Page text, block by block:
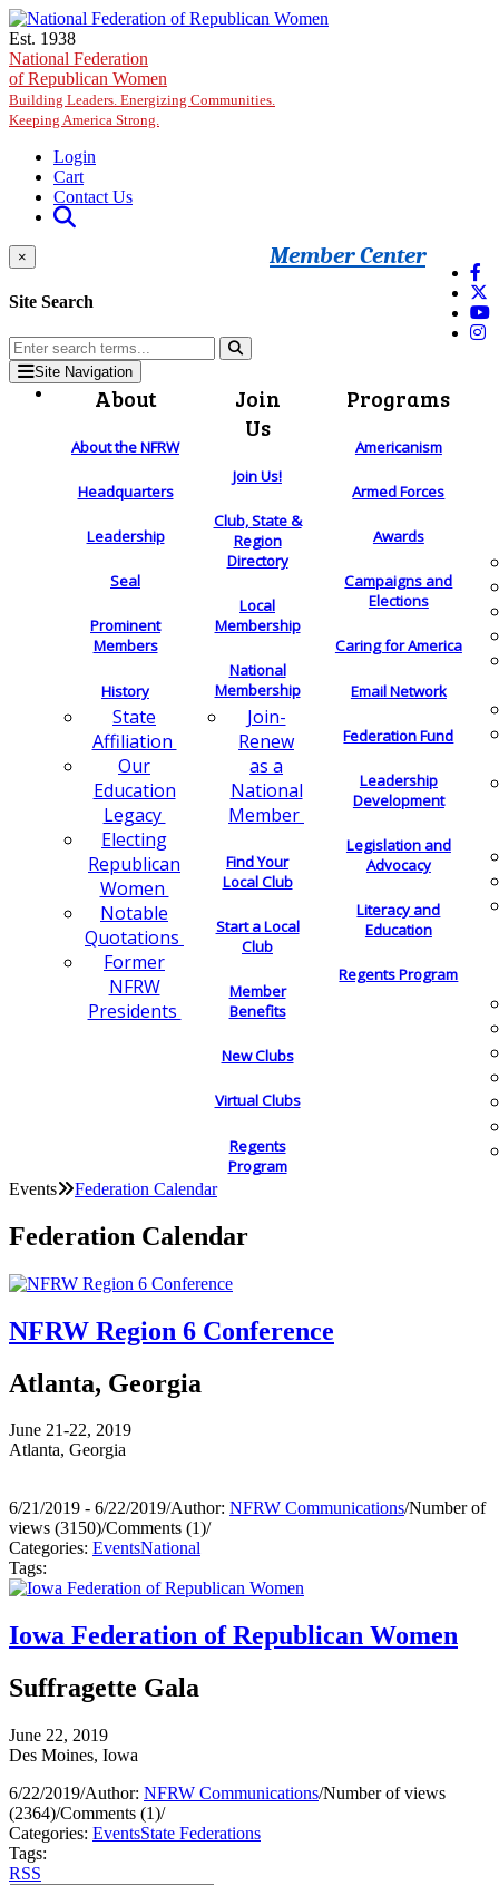
Skip to main content
Est. 1938
National Federation
of Republican Women
Building Leaders. Energizing Communities.
Keeping America Strong.
Login
Cart
Contact Us
Member Center
×
Site Search
Site Navigation
About
About the NFRW
Headquarters
Leadership
Seal
Prominent
Members
History
State
Affiliation
Our
Education
Legacy
Electing
Republican
Women
Notable
Quotations
Former
NFRW
Presidents
Join
Us
Join Us!
Club, State &
Region
Directory
Local
Membership
National
Membership
Join-
Renew
as a
National
Member
Find Your
Local Club
Start a Local
Club
Member
Benefits
New Clubs
Virtual Clubs
Regents
Program
Programs
Americanism
Armed Forces
Awards
Campaigns and
Elections
Caring for America
Email Network
Federation Fund
Leadership
Development
Legislation and
Advocacy
Literacy and
Education
Regents Program
Events Federation Calendar
Federation Calendar
NFRW Region 6 Conference
Atlanta, Georgia
June 21-22, 2019
Atlanta, Georgia
6/21/2019 - 6/22/2019/Author: NFRW Communications/Number of
views (3150)/Comments (1)/
Categories: EventsNational
Tags:
Iowa Federation of Republican Women
Suffragette Gala
June 22, 2019
Des Moines, Iowa
6/22/2019/Author: NFRW Communications/Number of views
(2364)/Comments (1)/
Categories: EventsState Federations
Tags:
RSS